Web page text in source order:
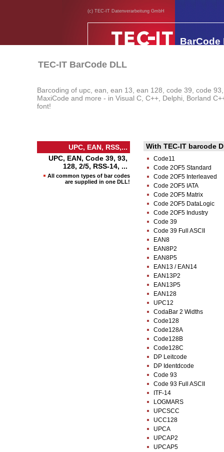
BarCode
(c) TEC-IT Datenverarbeitung GmbH
TEC-IT BarCode DLL
Barcoding of upc, ean, ean 13, ean 128, code 39, code
MaxiCode and more - in Visual C, C++, Delphi, Borland
font!
UPC, EAN, RSS,...
UPC, EAN, Code 39, 93,
128, 2/5, RSS-14, ...
All common types of bar codes
are supplied in one DLL!
With TEC-IT barcode
Code11
Code 2OF5 Standard
Code 2OF5 Interleaved
Code 2OF5 IATA
Code 2OF5 Matrix
Code 2OF5 DataLogic
Code 2OF5 Industry
Code 39
Code 39 Full ASCII
EAN8
EAN8P2
EAN8P5
EAN13 / EAN14
EAN13P2
EAN13P5
EAN128
UPC12
CodaBar 2 Widths
Code128
Code128A
Code128B
Code128C
DP Leitcode
DP Identdcode
Code 93
Code 93 Full ASCII
ITF-14
LOGMARS
UPCSCC
UCC128
UPCA
UPCAP2
UPCAP5